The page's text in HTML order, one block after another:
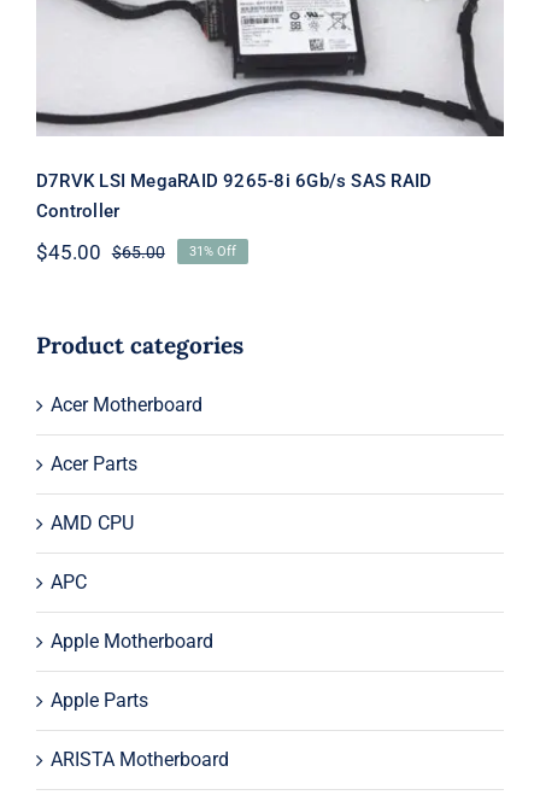
D7RVK LSI MegaRAID 9265-8i 6Gb/s SAS RAID
Controller
$65.00Original
$65.00.
$45.00
Current
$45.00.
31% Off
Product categories
Acer Motherboard
Acer Parts
AMD CPU
APC
Apple Motherboard
Apple Parts
ARISTA Motherboard